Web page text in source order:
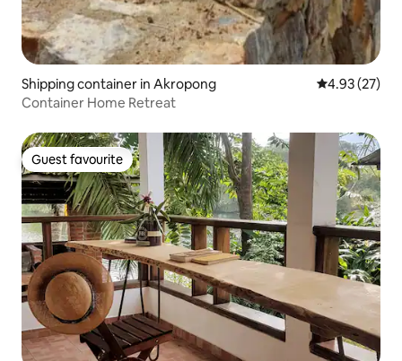
Shipping container in Akropong 4.93 out of 5
4.93 (27)
Container Home Retreat
Guest favourite
Guest favourite